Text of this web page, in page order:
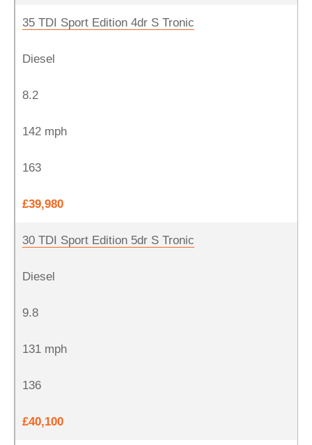
35 TDI Sport Edition 4dr S Tronic
Diesel
8.2
142 mph
163
£39,980
30 TDI Sport Edition 5dr S Tronic
Diesel
9.8
131 mph
136
£40,100